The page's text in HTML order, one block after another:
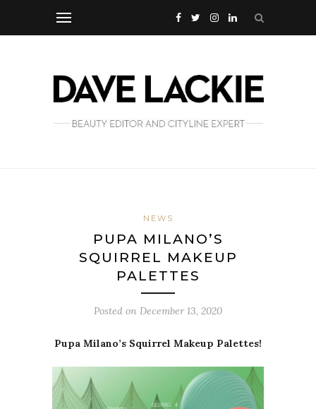
NEWS
PUPA MILANO’S
SQUIRREL MAKEUP
PALETTES
Posted on December 13, 2020
Pupa Milano’s Squirrel Makeup Palettes!